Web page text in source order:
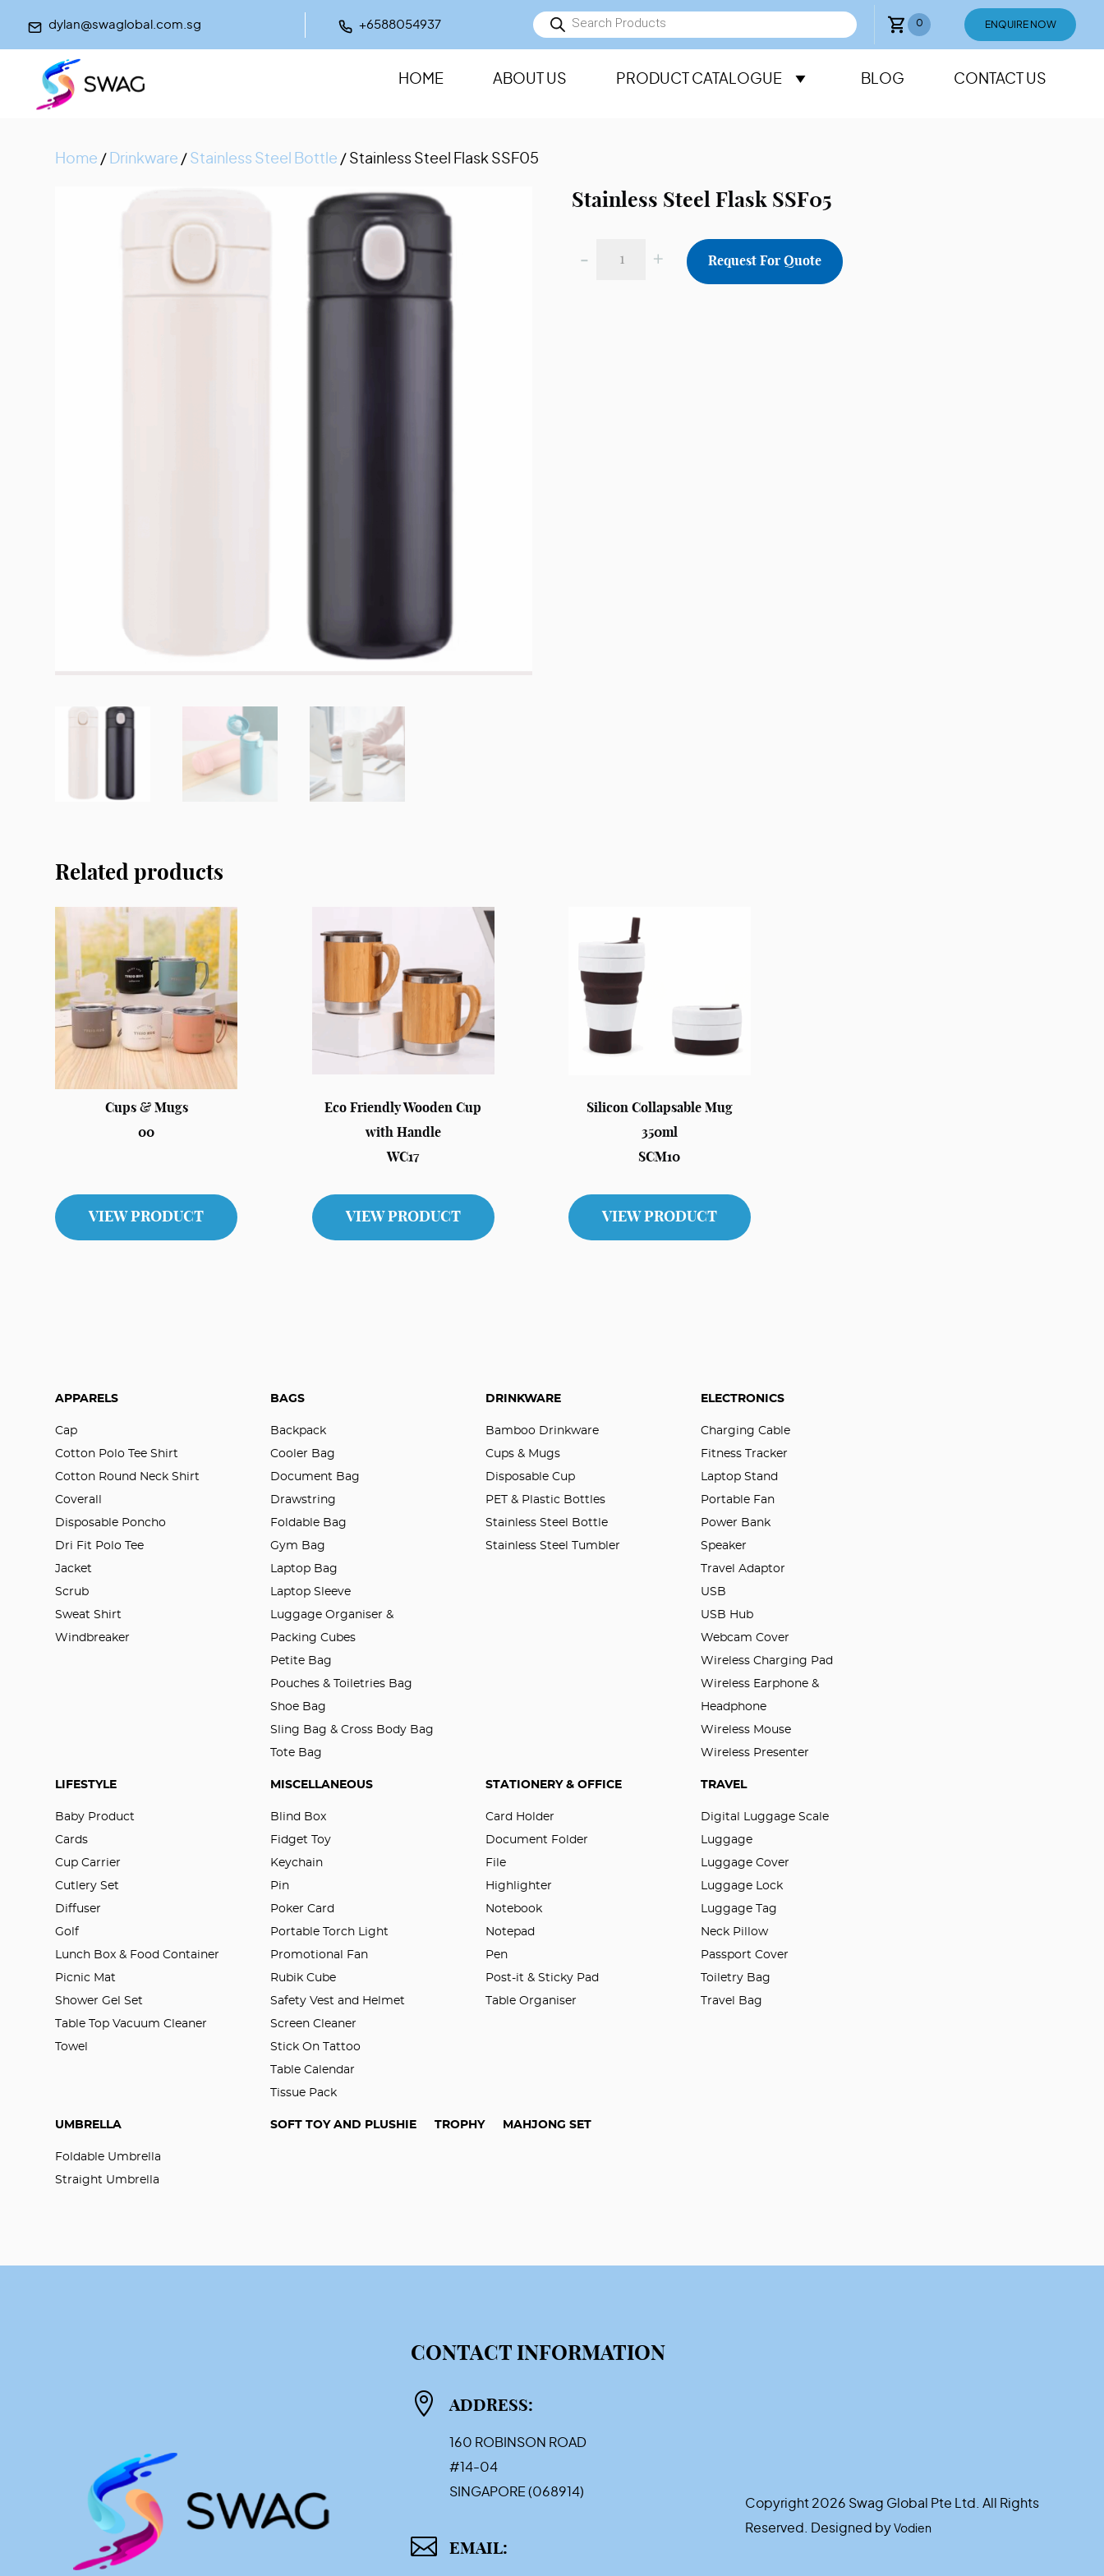
dylan@swaglobal.com.sg +6588054937
Products
search
0 ENQUIRE NOW
HOME ABOUT US PRODUCT CATALOGUE BLOG CONTACT US
Home / Drinkware / Stainless Steel Bottle / Stainless Steel Flask SSF05
Stainless Steel Flask SSF05
- + Request For Quote
Related products
Cups & Mugs
00
VIEW PRODUCT
Eco Friendly Wooden Cup
with Handle
WC17
VIEW PRODUCT
Silicon Collapsable Mug
350ml
SCM10
VIEW PRODUCT
APPARELS
Cap
Cotton Polo Tee Shirt
Cotton Round Neck Shirt
Coverall
Disposable Poncho
Dri Fit Polo Tee
Jacket
Scrub
Sweat Shirt
Windbreaker
BAGS
Backpack
Cooler Bag
Document Bag
Drawstring
Foldable Bag
Gym Bag
Laptop Bag
Laptop Sleeve
Luggage Organiser &
Packing Cubes
Petite Bag
Pouches & Toiletries Bag
Shoe Bag
Sling Bag & Cross Body Bag
Tote Bag
DRINKWARE
Bamboo Drinkware
Cups & Mugs
Disposable Cup
PET & Plastic Bottles
Stainless Steel Bottle
Stainless Steel Tumbler
ELECTRONICS
Charging Cable
Fitness Tracker
Laptop Stand
Portable Fan
Power Bank
Speaker
Travel Adaptor
USB
USB Hub
Webcam Cover
Wireless Charging Pad
Wireless Earphone &
Headphone
Wireless Mouse
Wireless Presenter
LIFESTYLE
Baby Product
Cards
Cup Carrier
Cutlery Set
Diffuser
Golf
Lunch Box & Food Container
Picnic Mat
Shower Gel Set
Table Top Vacuum Cleaner
Towel
MISCELLANEOUS
Blind Box
Fidget Toy
Keychain
Pin
Poker Card
Portable Torch Light
Promotional Fan
Rubik Cube
Safety Vest and Helmet
Screen Cleaner
Stick On Tattoo
Table Calendar
Tissue Pack
STATIONERY & OFFICE
Card Holder
Document Folder
File
Highlighter
Notebook
Notepad
Pen
Post-it & Sticky Pad
Table Organiser
TRAVEL
Digital Luggage Scale
Luggage
Luggage Cover
Luggage Lock
Luggage Tag
Neck Pillow
Passport Cover
Toiletry Bag
Travel Bag
UMBRELLA
Foldable Umbrella
Straight Umbrella
SOFT TOY AND PLUSHIE TROPHY MAHJONG SET
CONTACT INFORMATION
 ADDRESS:
160 ROBINSON ROAD
#14-04
SINGAPORE (068914)
 EMAIL:
Copyright 2026 Swag Global Pte Ltd. All Rights
Reserved. Designed by Vodien